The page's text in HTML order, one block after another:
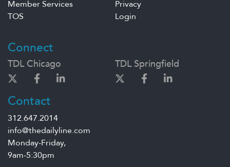
Member Services
Privacy
TOS
Login
Connect
TDL Chicago TDL Springfield
Contact
312.647.2014
info@thedailyline.com
Monday-Friday,
9am-5:30pm